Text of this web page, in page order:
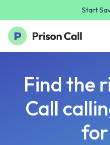
Start
Find the
Call